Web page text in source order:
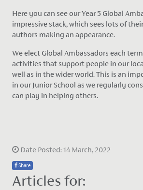
Here you can see our Year 5 Global
impressive stack, which sees lots of
authors making an appearance.
We elect Global Ambassadors each
activities that support people in our
well as in the wider world. This is an
in our Junior School as we regularly
can play in helping others.
Date Posted: 14 March, 2022
Share
Articles for: